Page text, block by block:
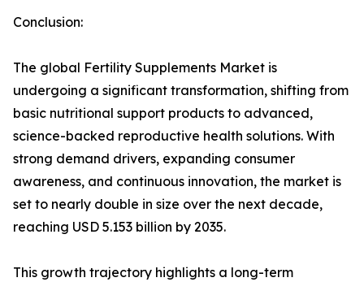
Conclusion:
The global Fertility Supplements Market is
undergoing a significant transformation, shifting from
basic nutritional support products to advanced,
science-backed reproductive health solutions. With
strong demand drivers, expanding consumer
awareness, and continuous innovation, the market is
set to nearly double in size over the next decade,
reaching USD 5.153 billion by 2035.
This growth trajectory highlights a long-term